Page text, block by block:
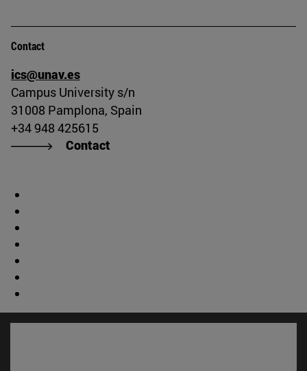
Contact
ics@unav.es
Campus University s/n
31008 Pamplona, Spain
+34 948 425615
Contact